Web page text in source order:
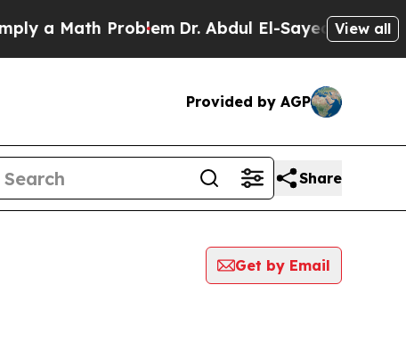
a Math ProblemDr. Abdul El-Sayed on Historic
View all
Provided by AGP
Share
Get by Email